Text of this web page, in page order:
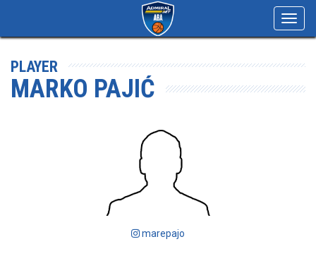
PLAYER
MARKO PAJIĆ
marepajo